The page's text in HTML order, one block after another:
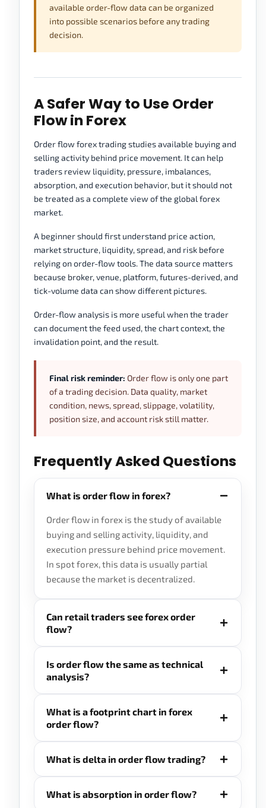
available order-flow data can be organized
into possible scenarios before any trading
decision.
A Safer Way to Use Order
Flow in Forex
Order flow forex trading studies available buying and
selling activity behind price movement. It can help
traders review liquidity, pressure, imbalances,
absorption, and execution behavior, but it should not
be treated as a complete view of the global forex
market.
A beginner should first understand price action,
market structure, liquidity, spread, and risk before
relying on order-flow tools. The data source matters
because broker, venue, platform, futures-derived, and
tick-volume data can show different pictures.
Order-flow analysis is more useful when the trader
can document the feed used, the chart context, the
invalidation point, and the result.
Final risk reminder: Order flow is only one part
of a trading decision. Data quality, market
condition, news, spread, slippage, volatility,
position size, and account risk still matter.
Frequently Asked Questions
What is order flow in forex?
Order flow in forex is the study of available
buying and selling activity, liquidity, and
execution pressure behind price movement.
In spot forex, this data is usually partial
because the market is decentralized.
Can retail traders see forex order
flow?
Is order flow the same as technical
analysis?
What is a footprint chart in forex
order flow?
What is delta in order flow trading?
What is absorption in order flow?